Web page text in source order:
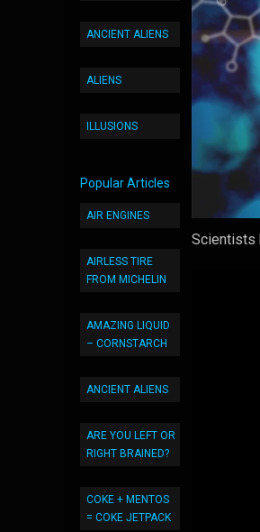
ANCIENT ALIENS
ALIENS
ILLUSIONS
Popular Articles
AIR ENGINES
AIRLESS TIRE
FROM MICHELIN
AMAZING LIQUID
– CORNSTARCH
ANCIENT ALIENS
ARE YOU LEFT OR
RIGHT BRAINED?
COKE + MENTOS
= COKE JETPACK
Scientists